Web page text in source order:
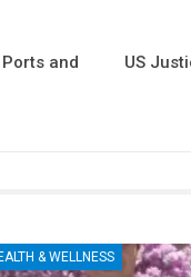
and
US
& WELLNESS